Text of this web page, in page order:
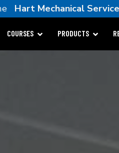
Hart Mechanical
COURSES PRODUCTS